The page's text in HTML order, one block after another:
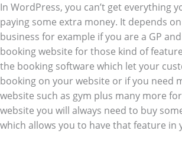
In WordPress, you can’t get everything
paying some extra money. It depends
business for example if you are a GP
booking website for those kind of
the booking software which let your
booking on your website or if you need
website such as gym plus many more
website you will always need to buy
which allows you to have that feature in